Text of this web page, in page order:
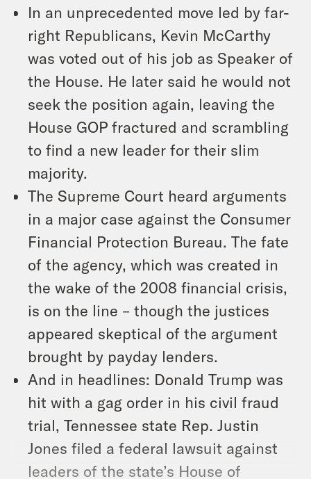
In an unprecedented move led by far-
right Republicans, Kevin McCarthy
was voted out of his job as Speaker of
the House. He later said he would not
seek the position again, leaving the
House GOP fractured and scrambling
to find a new leader for their slim
majority.
The Supreme Court heard arguments
in a major case against the Consumer
Financial Protection Bureau. The fate
of the agency, which was created in
the wake of the 2008 financial crisis,
is on the line – though the justices
appeared skeptical of the argument
brought by payday lenders.
And in headlines: Donald Trump was
hit with a gag order in his civil fraud
trial, Tennessee state Rep. Justin
Jones filed a federal lawsuit against
leaders of the state’s House of